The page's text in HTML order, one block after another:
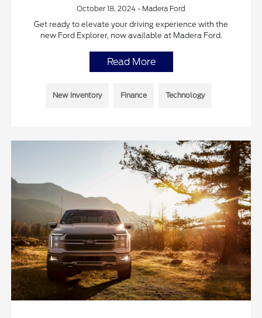
October 18, 2024 - Madera Ford
Get ready to elevate your driving experience with the
new Ford Explorer, now available at Madera Ford.
Read More
New Inventory Finance Technology